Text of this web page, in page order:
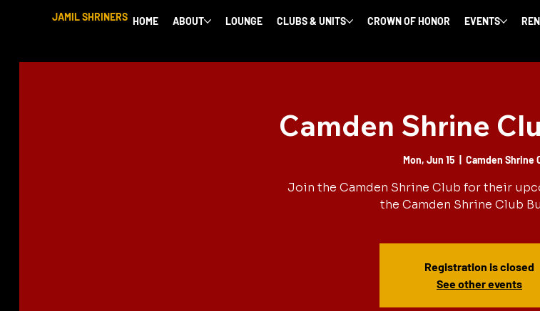
JAMIL SHRINERS HOME ABOUT LOUNGE CLUBS & UNITS CROWN OF HONOR EVENTS
Camden Shrine
Mon, Jun 15 Camden Shrine
Join the Camden Shrine Club for their
the Camden Shrine Club
Registration is closed
See other events